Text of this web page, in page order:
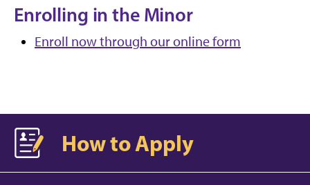
Enrolling in the Minor
Enroll now through our online form
How to Apply